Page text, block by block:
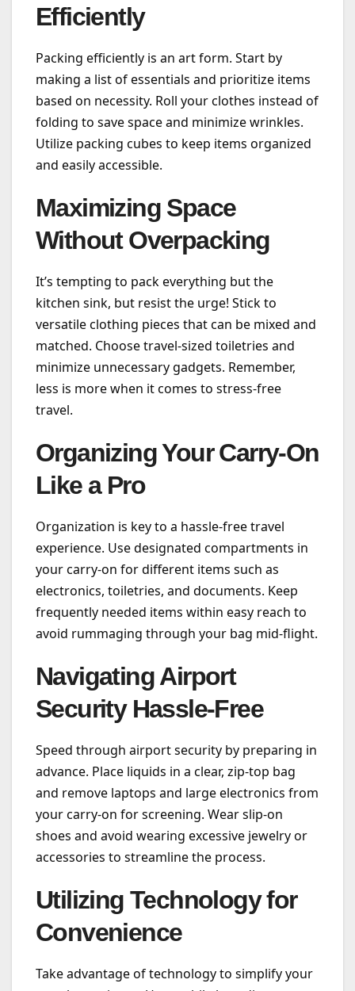
Efficiently
Packing efficiently is an art form. Start by
making a list of essentials and prioritize items
based on necessity. Roll your clothes instead of
folding to save space and minimize wrinkles.
Utilize packing cubes to keep items organized
and easily accessible.
Maximizing Space
Without Overpacking
It’s tempting to pack everything but the
kitchen sink, but resist the urge! Stick to
versatile clothing pieces that can be mixed and
matched. Choose travel-sized toiletries and
minimize unnecessary gadgets. Remember,
less is more when it comes to stress-free
travel.
Organizing Your Carry-On
Like a Pro
Organization is key to a hassle-free travel
experience. Use designated compartments in
your carry-on for different items such as
electronics, toiletries, and documents. Keep
frequently needed items within easy reach to
avoid rummaging through your bag mid-flight.
Navigating Airport
Security Hassle-Free
Speed through airport security by preparing in
advance. Place liquids in a clear, zip-top bag
and remove laptops and large electronics from
your carry-on for screening. Wear slip-on
shoes and avoid wearing excessive jewelry or
accessories to streamline the process.
Utilizing Technology for
Convenience
Take advantage of technology to simplify your